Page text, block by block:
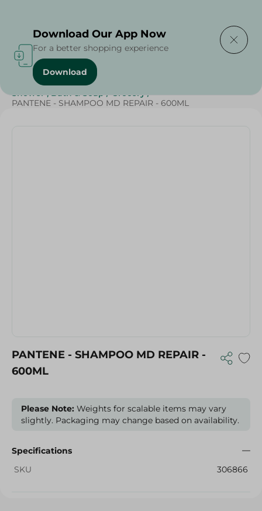
Home / Beauty & Personal Care
Shower , Bath & Soap / Grocery /
PANTENE - SHAMPOO MD REPAIR - 600ML
PANTENE - SHAMPOO MD REPAIR -
600ML
Please Note: Weights for scalable items may vary
slightly. Packaging may change based on availability.
Specifications
SKU
306866
Download Our App Now
For a better shopping experience
Download